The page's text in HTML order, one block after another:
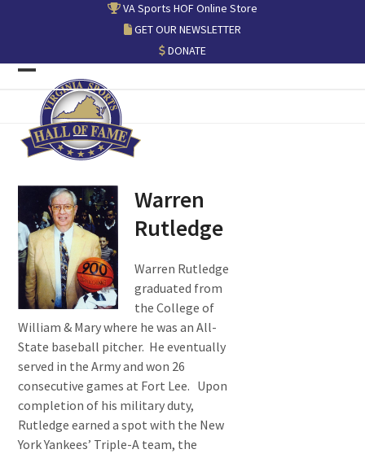
VA Sports HOF Online Store
GET OUR NEWSLETTER
DONATE
Open
mobile
menu
Close
mobile
menu
Warren
Rutledge
Warren Rutledge
graduated from
the College of
William & Mary where he was an All-
State baseball pitcher. He eventually
served in the Army and won 26
consecutive games at Fort Lee. Upon
completion of his military duty,
Rutledge earned a spot with the New
York Yankees’ Triple-A team, the